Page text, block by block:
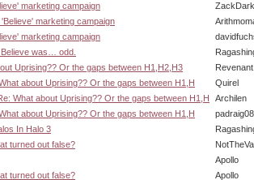
marketing campaign
ZackDark
'Believe' marketing campaign
marketing campaign
was… odd.
Uprising?? Or the gaps between H1,H2,H3
about Uprising?? Or the gaps between H1,H
Quirel
What about Uprising?? Or the gaps between H1,H
Archilen
about Uprising?? Or the gaps between H1,H
padraig08
In Halo 3
turned out false?
Apollo
turned out false?
Apollo